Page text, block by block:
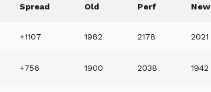
Spread Old Perf New
+1107 1982 2178 2021
+756 1900 2038 1942